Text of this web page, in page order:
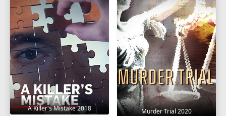
A Killer's Mistake 2018 Murder Trial 2020